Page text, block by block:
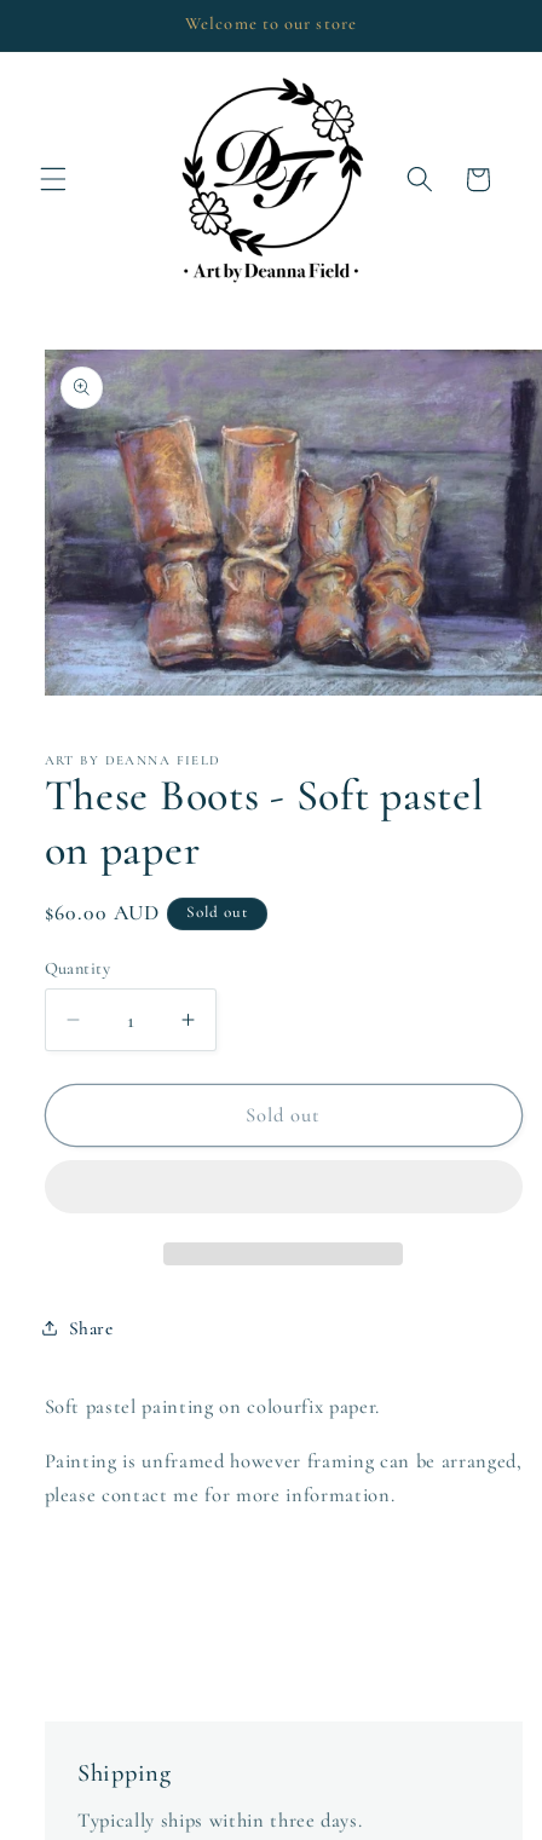
Welcome to our store
Cart
Skip to
product
information
in
modal
ART BY DEANNA FIELD
These Boots - Soft pastel
on paper
Regular
$60.00 AUD Sold out
Quantity
Quantity
Decrease
quantity
for
Boots
Increase
quantity
for
These
Boots
Sold out
Share
Soft pastel painting on colourfix paper.
Painting is unframed however framing can be arranged,
please contact me for more information.
Shipping
Typically ships within three days.